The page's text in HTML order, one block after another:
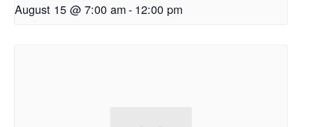
August 15 @ 7:00 am- 12:00 pm